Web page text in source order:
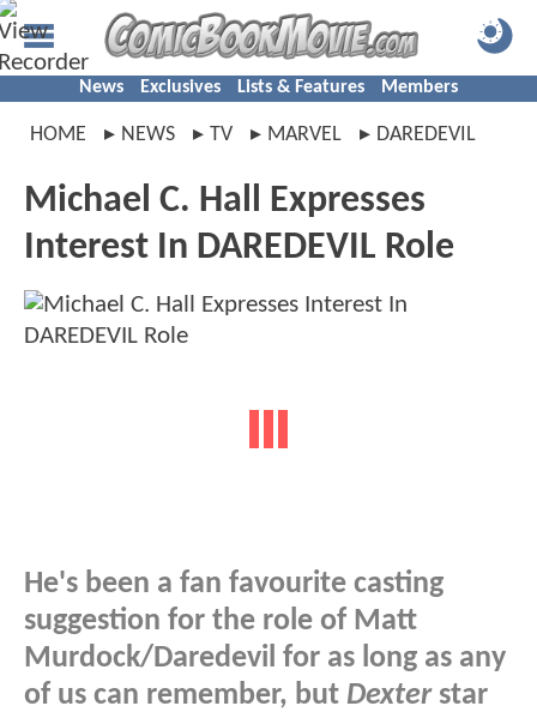
News Exclusives Lists & Features Members
HOME NEWS TV MARVEL DAREDEVIL
Michael C. Hall Expresses
Interest In DAREDEVIL Role
He's been a fan favourite casting
suggestion for the role of Matt
Murdock/Daredevil for as long as any
of us can remember, but Dexterstar